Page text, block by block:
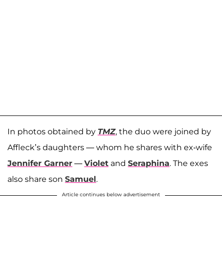
In photos obtained by TMZ, the duo were joined by
Affleck’s daughters — whom he shares with ex-wife
Jennifer Garner — Violet and Seraphina. The exes
also share son Samuel.
Article continues below advertisement